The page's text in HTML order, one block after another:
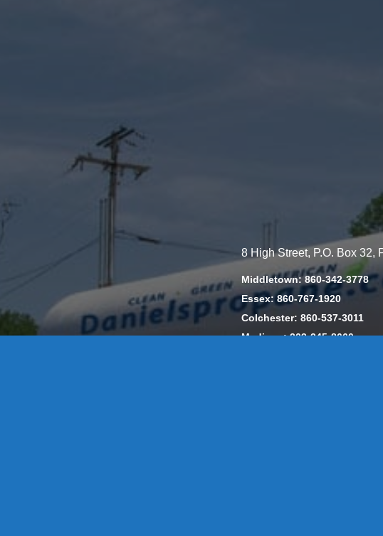
8 High Street, P.O. Box 32,
Middletown: 860-342-3778
Essex: 860-767-1920
Colchester: 860-537-3011
Madison: 203-245-8660